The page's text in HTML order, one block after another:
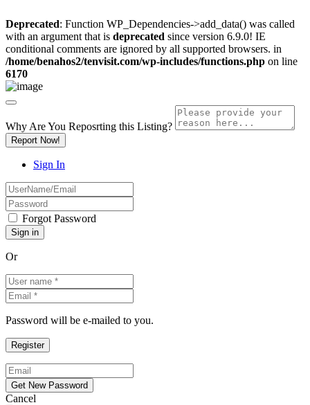
Deprecated: Function WP_Dependencies->add_data() was called
with an argument that is deprecated since version 6.9.0! IE
conditional comments are ignored by all supported browsers. in
/home/benahos2/tenvisit.com/wp-includes/functions.php on line
6170
Why Are You Reposrting this Listing?
Report Now!
Sign In
Forgot Password
Or
Password will be e-mailed to you.
Cancel